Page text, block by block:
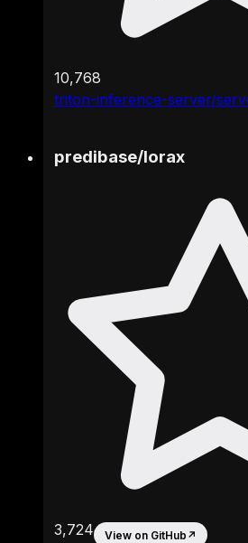
triton-inference-server/
10,768
predibase/lorax
3,724 View on GitHub ↗